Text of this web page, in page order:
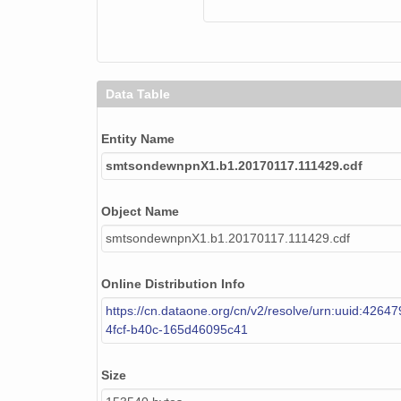
smtsondewnpnX1.b1.20170126.231703.cdf
smtsondewnpnX1.b1.20170930.231655.cdf
smtsondewnpnX1.b1.20170927.231612.cdf
smtsondewnpnX1.b1.20170828.112028.cdf
smtsondewnpnX1.b1.20171108.111652.cdf
smtsondewnpnX1.b1.20170305.111558.cdf
Data Table
Entity Name
smtsondewnpnX1.b1.20170117.111429.cdf
Object Name
smtsondewnpnX1.b1.20170117.111429.cdf
Online Distribution Info
https://cn.dataone.org/cn/v2/resolve/
4fcf-b40c-165d46095c41
Size